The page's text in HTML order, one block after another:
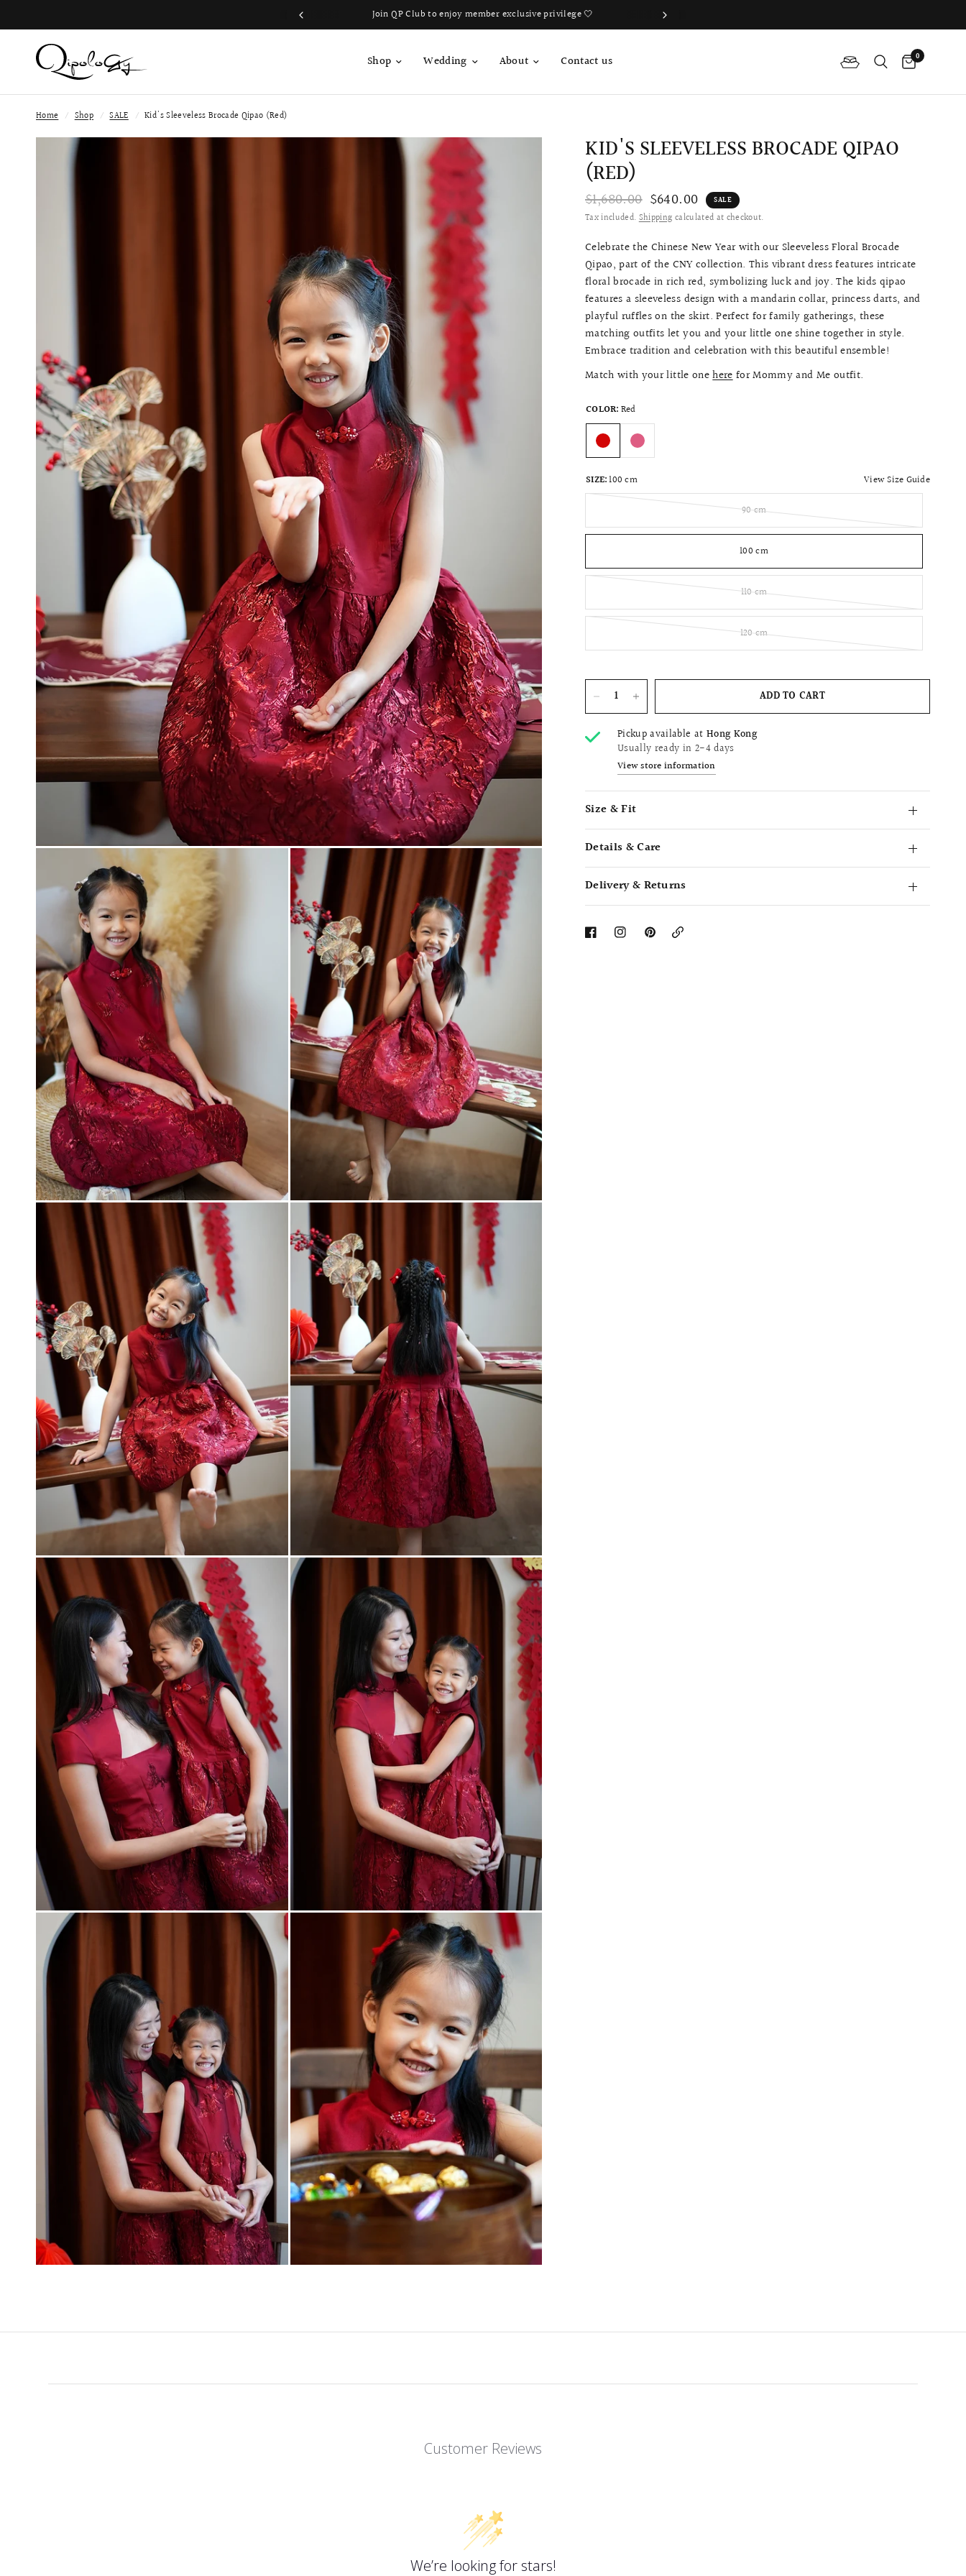
Book Your Fitting Appointment For Bespoke Bridal Qipao Now!
Shop Wedding About Contact us 0
Home / Shop / SALE / Kid's Sleeveless Brocade Qipao (Red)
KID'S SLEEVELESS BROCADE QIPAO
(RED)
$1,680.00 $640.00 SALE
Tax included.Shipping calculated at checkout.
Celebrate the Chinese New Year with our Sleeveless Floral Brocade
Qipao, part of the CNY collection. This vibrant dress features intricate
floral brocade in rich red, symbolizing luck and joy. The kids qipao
features a sleeveless design with a mandarin collar, princess darts, and
playful ruffles on the skirt. Perfect for family gatherings, these
matching outfits let you and your little one shine together in style.
Embrace tradition and celebration with this beautiful ensemble!
Match with your little oneherefor Mommy and Me outfit.
COLOR: Red
SIZE:100 cm View Size Guide
90 cm
100 cm
110 cm
120 cm
ADD TO CART
Pickup available at Hong Kong
Usually ready in 2-4 days
View store information
Size & Fit
Details & Care
Delivery & Returns
Copy
Customer Reviews
We’re looking for stars!